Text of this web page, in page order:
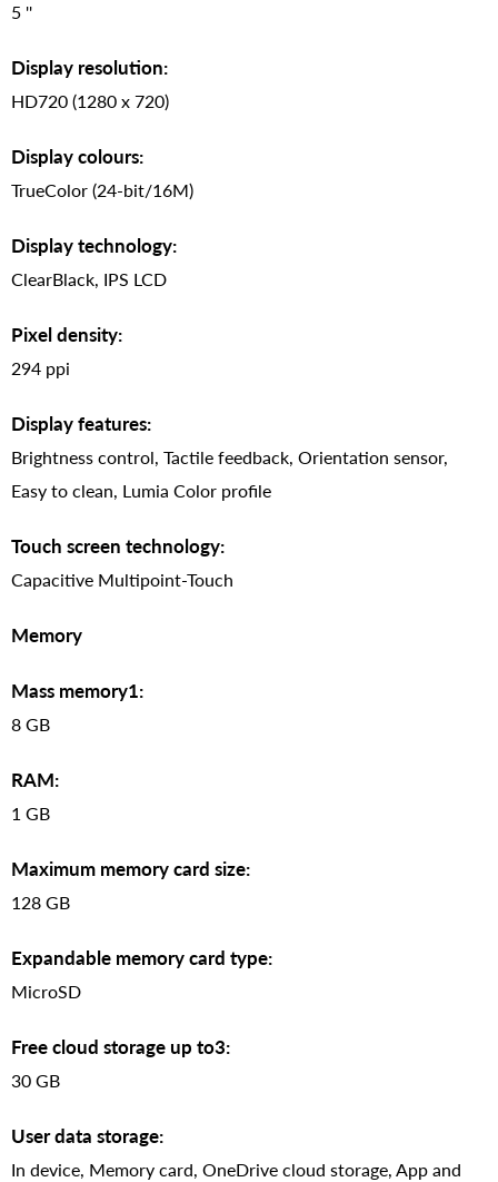
5 ''
Display resolution:
HD720 (1280 x 720)
Display colours:
TrueColor (24-bit/16M)
Display technology:
ClearBlack, IPS LCD
Pixel density:
294 ppi
Display features:
Brightness control, Tactile feedback, Orientation sensor,
Easy to clean, Lumia Color profile
Touch screen technology:
Capacitive Multipoint-Touch
Memory
Mass memory1:
8 GB
RAM:
1 GB
Maximum memory card size:
128 GB
Expandable memory card type:
MicroSD
Free cloud storage up to3:
30 GB
User data storage:
In device, Memory card, OneDrive cloud storage, App and